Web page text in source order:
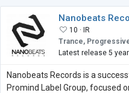
Nanobeats
10 ·
IR
Trance,
Latest release 5
Nanobeats Records is a
Promind Label Group, focused